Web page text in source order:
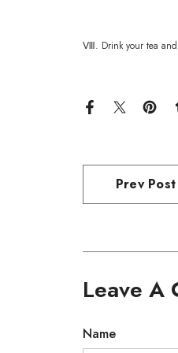
Ⅷ. Drink your tea and
Prev Post
Leave A
Name